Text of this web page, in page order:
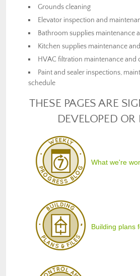
Grounds cleaning
Elevator inspection and
Bathroom supplies maintenance
Kitchen supplies maintenance
HVAC filtration maintenance and
Paint and sealer inspections,
schedule
THESE PAGES ARE
DEVELOPED OR
What we're
Building plans